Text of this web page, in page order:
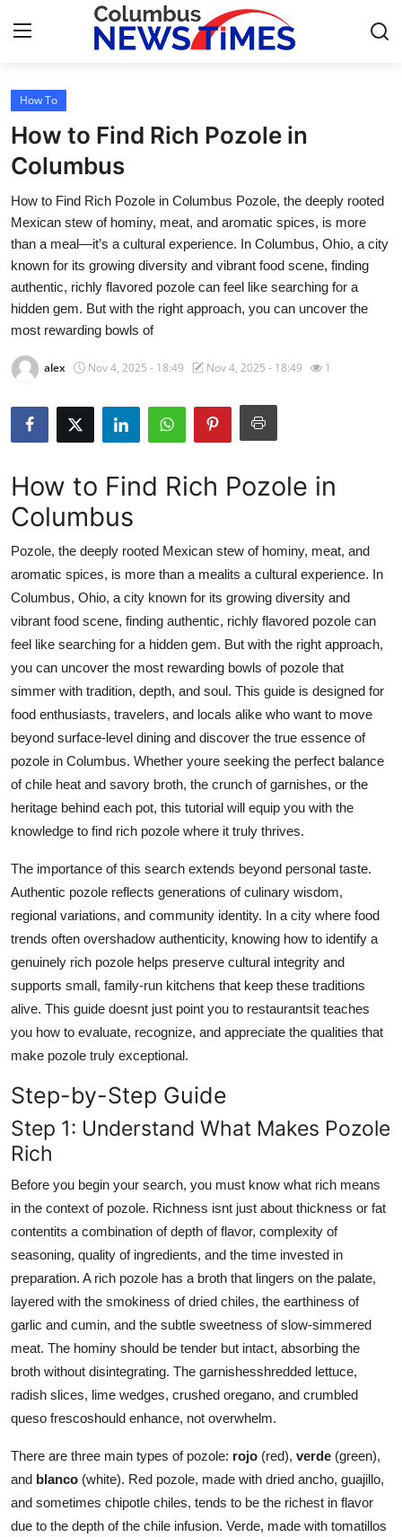
Home
Contact
Press Release
Privacy Policy
About
News Network
Submit Press Release
Health
Advertise with US
Crypto
Business
Finance
Tech
Real Estate
General
Top 10
How To
Support Number
How To
How to Find Rich Pozole in
Columbus
How to Find Rich Pozole in Columbus Pozole, the deeply rooted
Mexican stew of hominy, meat, and aromatic spices, is more
than a meal—it’s a cultural experience. In Columbus, Ohio, a city
known for its growing diversity and vibrant food scene, finding
authentic, richly flavored pozole can feel like searching for a
hidden gem. But with the right approach, you can uncover the
most rewarding bowls of
alex Nov 4, 2025 - 18:49 Nov 4, 2025 - 18:49 1
How to Find Rich Pozole in
Columbus
Pozole, the deeply rooted Mexican stew of hominy, meat, and
aromatic spices, is more than a mealits a cultural experience. In
Columbus, Ohio, a city known for its growing diversity and
vibrant food scene, finding authentic, richly flavored pozole can
feel like searching for a hidden gem. But with the right approach,
you can uncover the most rewarding bowls of pozole that
simmer with tradition, depth, and soul. This guide is designed for
food enthusiasts, travelers, and locals alike who want to move
beyond surface-level dining and discover the true essence of
pozole in Columbus. Whether youre seeking the perfect balance
of chile heat and savory broth, the crunch of garnishes, or the
heritage behind each pot, this tutorial will equip you with the
knowledge to find rich pozole where it truly thrives.
The importance of this search extends beyond personal taste.
Authentic pozole reflects generations of culinary wisdom,
regional variations, and community identity. In a city where food
trends often overshadow authenticity, knowing how to identify a
genuinely rich pozole helps preserve cultural integrity and
supports small, family-run kitchens that keep these traditions
alive. This guide doesnt just point you to restaurantsit teaches
you how to evaluate, recognize, and appreciate the qualities that
make pozole truly exceptional.
Step-by-Step Guide
Step 1: Understand What Makes Pozole
Rich
Before you begin your search, you must know what rich means
in the context of pozole. Richness isnt just about thickness or fat
contentits a combination of depth of flavor, complexity of
seasoning, quality of ingredients, and the time invested in
preparation. A rich pozole has a broth that lingers on the palate,
layered with the smokiness of dried chiles, the earthiness of
garlic and cumin, and the subtle sweetness of slow-simmered
meat. The hominy should be tender but intact, absorbing the
broth without disintegrating. The garnishesshredded lettuce,
radish slices, lime wedges, crushed oregano, and crumbled
queso frescoshould enhance, not overwhelm.
There are three main types of pozole: rojo (red), verde (green),
and blanco (white). Red pozole, made with dried ancho, guajillo,
and sometimes chipotle chiles, tends to be the richest in flavor
due to the depth of the chile infusion. Verde, made with tomatillos